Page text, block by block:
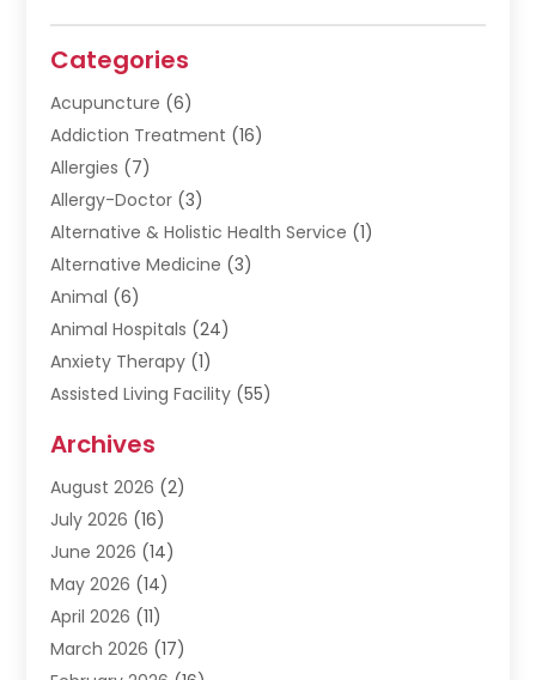
Categories
Acupuncture (6)
Addiction Treatment (16)
Allergies (7)
Allergy-Doctor (3)
Alternative & Holistic Health Service (1)
Alternative Medicine (3)
Animal (6)
Animal Hospitals (24)
Anxiety Therapy (1)
Assisted Living Facility (55)
Ayurvedic Centre
Baby Food(1)
Beauty Care(26)
Beauty Salons & Barbers
Breast Augmentation
Cancer Treatment Center
Cannabis Store(2)
Archives
August 2026 (2)
July 2026 (16)
June 2026 (14)
May 2026 (14)
April 2026 (11)
March 2026 (17)